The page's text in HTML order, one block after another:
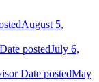
August 5,
Date postedJuly 6,
Date postedMay